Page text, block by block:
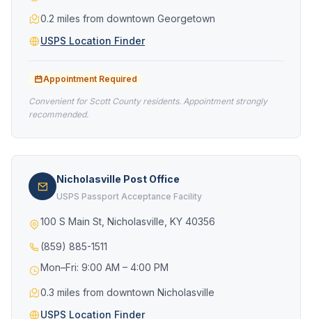
0.2 miles from downtown Georgetown
USPS Location Finder
Appointment Required
Convenient for Scott County residents. Appointment strongly
recommended.
Nicholasville Post Office
USPS Passport Acceptance Facility
100 S Main St, Nicholasville, KY 40356
(859) 885-1511
Mon–Fri: 9:00 AM – 4:00 PM
0.3 miles from downtown Nicholasville
USPS Location Finder